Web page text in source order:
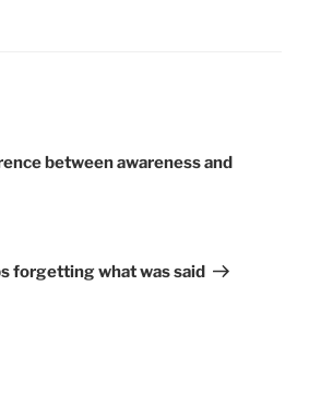
between awareness and
forgetting what was said